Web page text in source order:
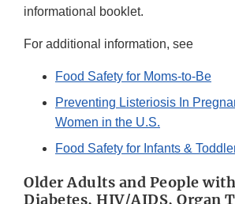
informational booklet.
For additional information, see
Food Safety for Moms-to-Be
Preventing Listeriosis In
Women in the U.S.
Food Safety for Infants &
Older Adults and People
Diabetes, HIV/AIDS, Organ